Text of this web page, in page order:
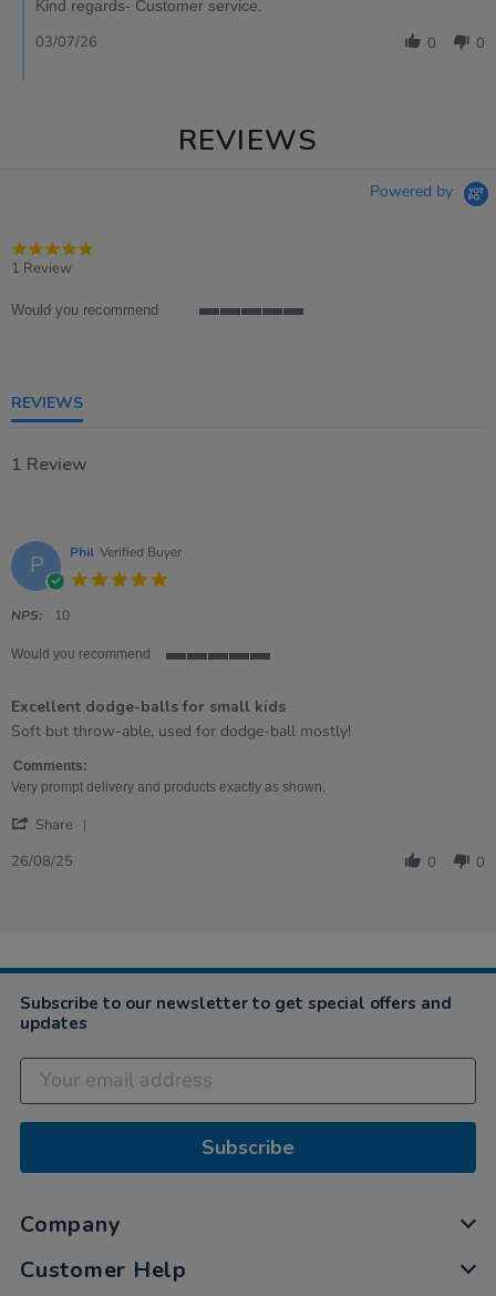
Kind regards- Customer service.
0 0
03/07/26
REVIEWS
Powered by
1 Review
Would you recommend
REVIEWS
1 Review
P Phil Verified Buyer
NPS: 10
Would you recommend
5
rating
Excellent dodge-balls for small kids
Review
Phil
on
Aug
review
Excellent
dodge-
for
kids
Soft but throw-able, used for dodge-ball mostly!
Comments:
Very prompt delivery and products exactly as shown.
Share
2025
26/08/25 0 0
Subscribe to our newsletter to get special offers and
updates
Subscribe
Company
Customer Help